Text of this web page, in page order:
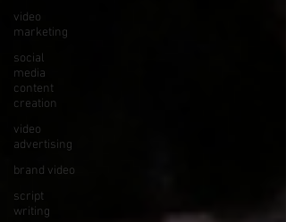
video
marketing
social
media
content
creation
video
advertising
brand video
script
writing